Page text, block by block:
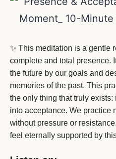
✨ This meditation is a gentle
complete and total presence.
the future by our goals and
memories of the past. This
the only thing that truly
into acceptance. We practice
without pressure or
feel eternally supported by